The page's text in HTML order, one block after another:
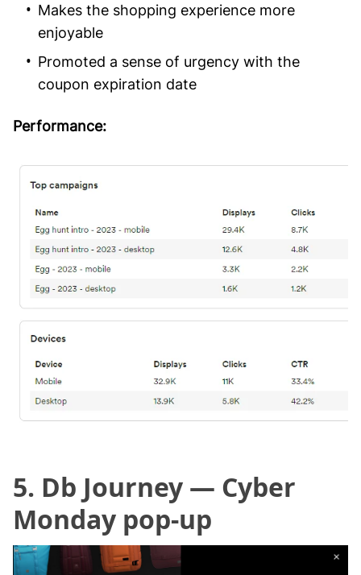
Makes the shopping experience more
enjoyable
Promoted a sense of urgency with the
coupon expiration date
Performance:
5. Db Journey — Cyber
Monday pop-up